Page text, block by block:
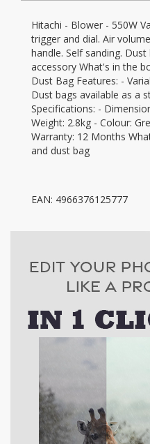
Hitachi - Blower - 550W
trigger and dial. Air
handle. Self sanding.
accessory What's in the
Dust Bag Features: -
Dust bags available as a
Specifications: -
Weight: 2.8kg - Colour:
Warranty: 12 Months
and dust bag
EAN: 4966376125777